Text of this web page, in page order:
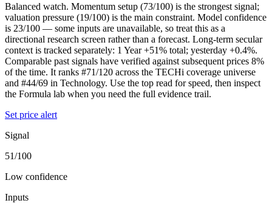
Balanced watch. Momentum setup (73/100) is the strongest signal;
valuation pressure (19/100) is the main constraint. Model confidence
is 23/100 — some inputs are unavailable, so treat this as a
directional research screen rather than a forecast. Long-term secular
context is tracked separately: 1 Year +51% total; yesterday +0.4%.
Comparable past signals have verified against subsequent prices 8%
of the time. It ranks #71/120 across the TECHi coverage universe
and #44/69 in Technology. Use the top read for speed, then inspect
the Formula lab when you need the full evidence trail.
Set price alert
Signal
51/100
Low confidence
Inputs